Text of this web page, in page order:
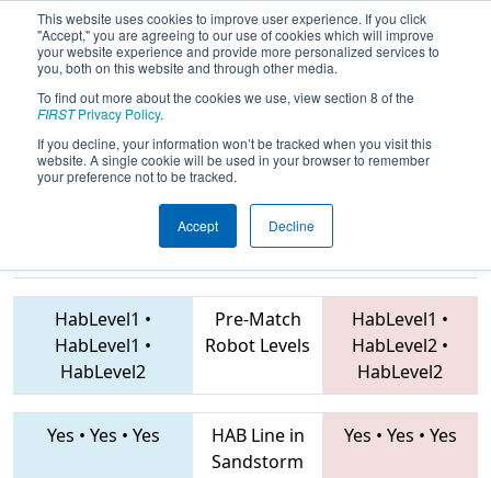
This website uses cookies to improve user experience. If you click
"Accept," you are agreeing to our use of cookies which will improve
your website experience and provide more personalized services to
you, both on this website and through other media.
To find out more about the cookies we use, view section 8 of the
FIRSTPrivacy Policy.
If you decline, your information won’t be tracked when you visit this
website. A single cookie will be used in your browser to remember
your preference not to be tracked.
Accept Decline
2019Playoff Semifinal 4- FIT District
Dallas Event
5242 • 3676 • 5682 Teams
HabLevel1 •
HabLevel1 •
HabLevel2
Pre-Match
Robot Levels
HabLevel1 •
HabLevel2 •
HabLevel2
Yes • Yes • Yes
HAB Line in
Sandstorm
Yes • Yes • Yes